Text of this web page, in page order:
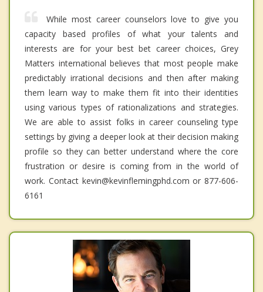
While most career counselors love to give you
capacity based profiles of what your talents and
interests are for your best bet career choices, Grey
Matters international believes that most people make
predictably irrational decisions and then after making
them learn way to make them fit into their identities
using various types of rationalizations and strategies.
We are able to assist folks in career counseling type
settings by giving a deeper look at their decision making
profile so they can better understand where the core
frustration or desire is coming from in the world of
work. Contact kevin@kevinflemingphd.com or 877-606-
6161